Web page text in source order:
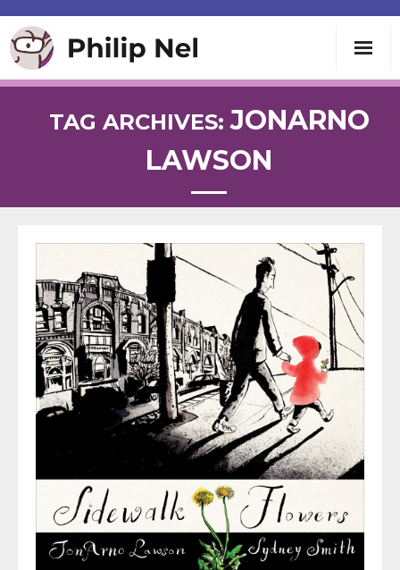
Speaking
Contact
TAG ARCHIVES:JONARNO
LAWSON